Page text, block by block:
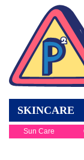
SKINCARE
Sun Care